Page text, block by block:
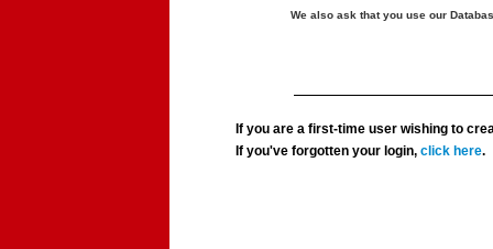
We also ask that you use our
If you are a first-time user wishing to
If you've forgotten your login,click here.